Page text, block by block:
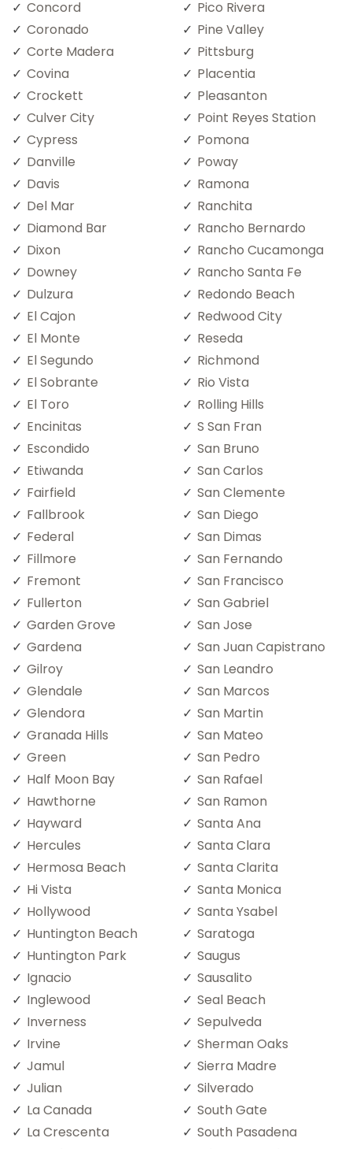
Concord
Coronado
Corte Madera
Covina
Crockett
Culver City
Cypress
Danville
Davis
Del Mar
Diamond Bar
Dixon
Downey
Dulzura
El Cajon
El Monte
El Segundo
El Sobrante
El Toro
Encinitas
Escondido
Etiwanda
Fairfield
Fallbrook
Federal
Fillmore
Fremont
Fullerton
Garden Grove
Gardena
Gilroy
Glendale
Glendora
Granada Hills
Green
Half Moon Bay
Hawthorne
Hayward
Hercules
Hermosa Beach
Hi Vista
Hollywood
Huntington Beach
Huntington Park
Ignacio
Inglewood
Inverness
Irvine
Jamul
Julian
La Canada
La Crescenta
Pico Rivera
Pine Valley
Pittsburg
Placentia
Pleasanton
Point Reyes Station
Pomona
Poway
Ramona
Ranchita
Rancho Bernardo
Rancho Cucamonga
Rancho Santa Fe
Redondo Beach
Redwood City
Reseda
Richmond
Rio Vista
Rolling Hills
S San Fran
San Bruno
San Carlos
San Clemente
San Diego
San Dimas
San Fernando
San Francisco
San Gabriel
San Jose
San Juan Capistrano
San Leandro
San Marcos
San Martin
San Mateo
San Pedro
San Rafael
San Ramon
Santa Ana
Santa Clara
Santa Clarita
Santa Monica
Santa Ysabel
Saratoga
Saugus
Sausalito
Seal Beach
Sepulveda
Sherman Oaks
Sierra Madre
Silverado
South Gate
South Pasadena